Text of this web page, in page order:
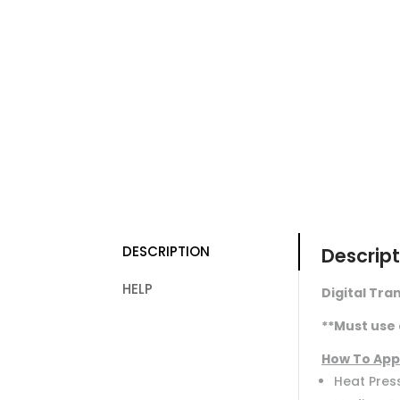
DESCRIPTION
HELP
Digital
**Must use
How To
Heat